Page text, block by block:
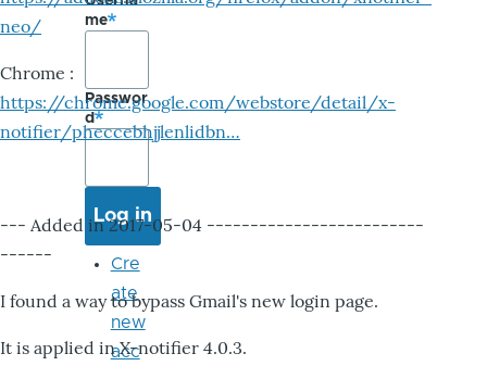
neo/
Chrome :
https://chrome.google.com/webstore/detail/x-
notifier/pheccebhjjlenlidbn…
--- Added in 2017-05-04 -------------------------
------
I found a way to bypass Gmail's new login page.
It is applied in X-notifier 4.0.3.
me
Passwor
d
Cre
ate
new
acc